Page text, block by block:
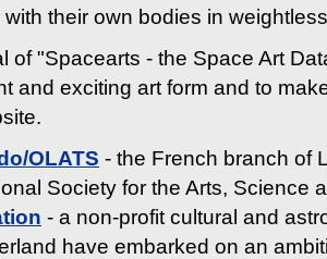
with their own bodies in
of "Spacearts - the Space Art
and exciting art form and to
OLATS - the French branch of
Society for the Arts, Science
- a non-profit cultural and
have embarked on an